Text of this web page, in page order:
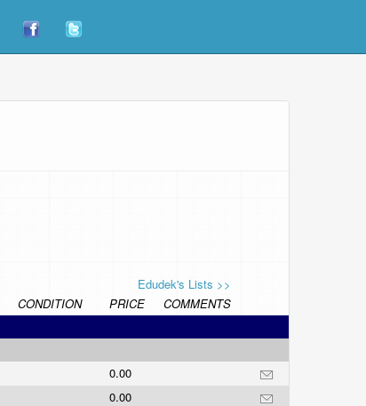
Edudek's Lists >>
CONDITION PRICE COMMENTS
0.00
0.00